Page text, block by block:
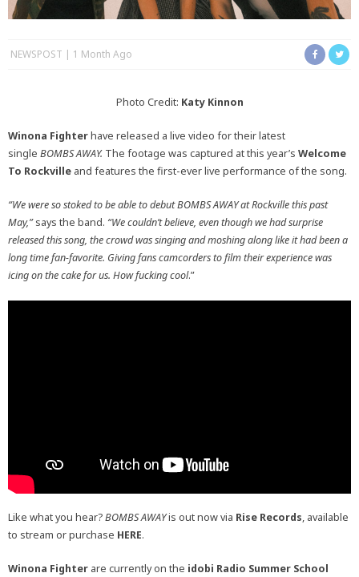
NEWSPOST 1 Month Ago
Photo Credit: Katy Kinnon
Winona Fighterhave released a live video for their latest
single BOMBS AWAY. The footage was captured at this year’s Welcome
To Rockville and features the first-ever live performance of the song.
“We were so stoked to be able to debut BOMBS AWAY at Rockville this past
May,”says the band. “We couldn’t believe, even though we had surprise
released this song, the crowd was singing and moshing along like it had been a
long time fan-favorite. Giving fans camcorders to film their experience was
icing on the cake for us. How fucking cool.”
Like what you hear?BOMBS AWAYis out now via Rise Records, available
to stream or purchase HERE.
Winona Fighter are currently on the idobi Radio Summer School